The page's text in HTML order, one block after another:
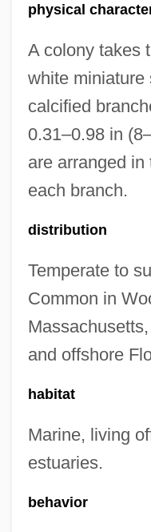
physical
A colony takes
white miniature
calcified
0.31–0.98 in
are arranged
each branch.
distribution
Temperate to
Common in
Massachusetts,
and offshore
habitat
Marine, living
estuaries.
behavior